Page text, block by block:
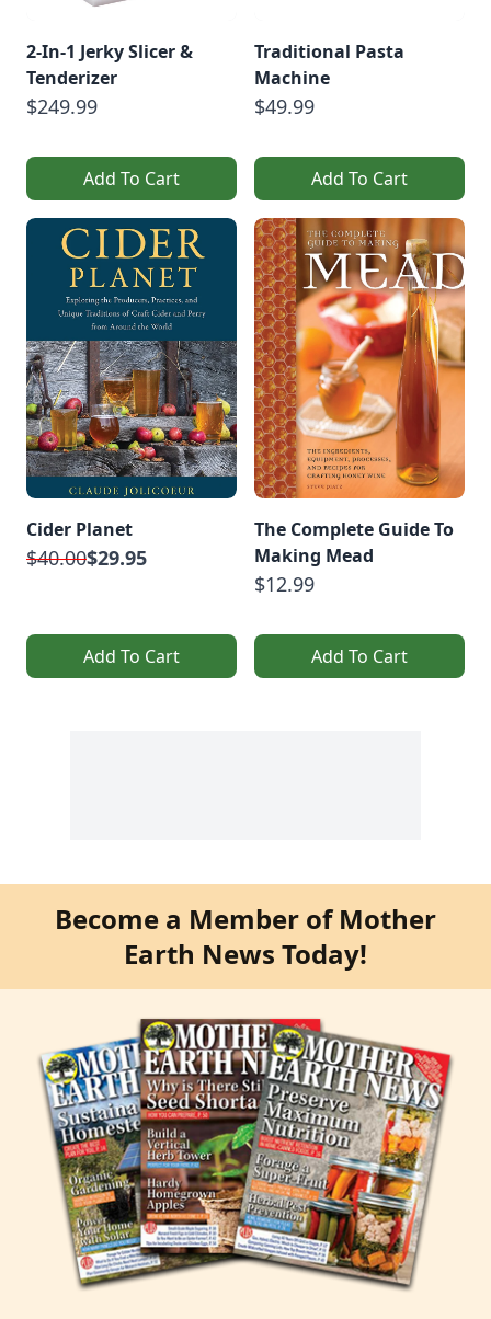
2-In-1 Jerky Slicer &
Tenderizer
$249.99
Add To Cart
Traditional Pasta
Machine
$49.99
Add To Cart
Cider Planet
$40.00$29.95
Add To Cart
The Complete Guide To
Making Mead
$12.99
Add To Cart
Become a Member of Mother
Earth News Today!